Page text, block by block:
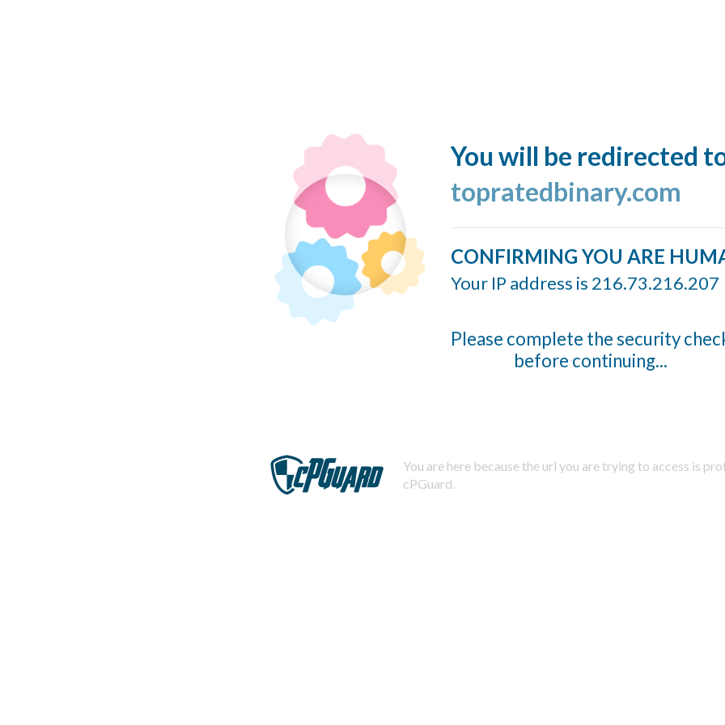
You will be redirected
topratedbinary.com
CONFIRMING YOU ARE
Your IP address is 216.73.216.207
Please complete the security
before continuing...
You are here because the url you are trying to access is
cPGuard.